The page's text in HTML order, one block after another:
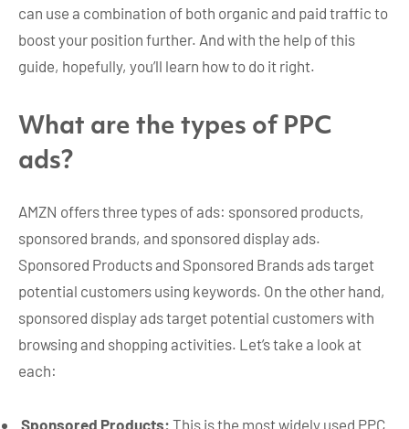
can use a combination of both organic and paid traffic to
boost your position further. And with the help of this
guide, hopefully, you’ll learn how to do it right.
What are the types of PPC
ads?
AMZN offers three types of ads: sponsored products,
sponsored brands, and sponsored display ads.
Sponsored Products and Sponsored Brands ads target
potential customers using keywords. On the other hand,
sponsored display ads target potential customers with
browsing and shopping activities. Let’s take a look at
each:
Sponsored Products: This is the most widely used PPC